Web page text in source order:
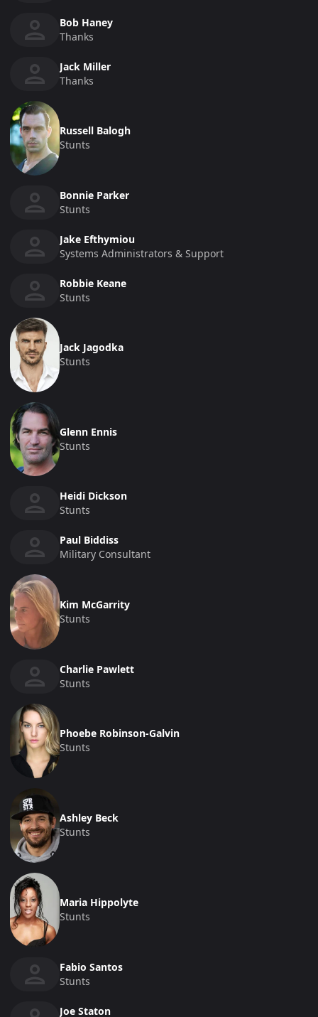
Bob Haney
Thanks
Jack Miller
Thanks
Russell Balogh
Stunts
Bonnie Parker
Stunts
Jake Efthymiou
Systems Administrators & Support
Robbie Keane
Stunts
Jack Jagodka
Stunts
Glenn Ennis
Stunts
Heidi Dickson
Stunts
Paul Biddiss
Military Consultant
Kim McGarrity
Stunts
Charlie Pawlett
Stunts
Phoebe Robinson-Galvin
Stunts
Ashley Beck
Stunts
Maria Hippolyte
Stunts
Fabio Santos
Stunts
Joe Staton